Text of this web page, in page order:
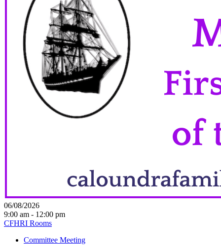
06/08/2026
9:00 am - 12:00 pm
CFHRI Rooms
Committee Meeting